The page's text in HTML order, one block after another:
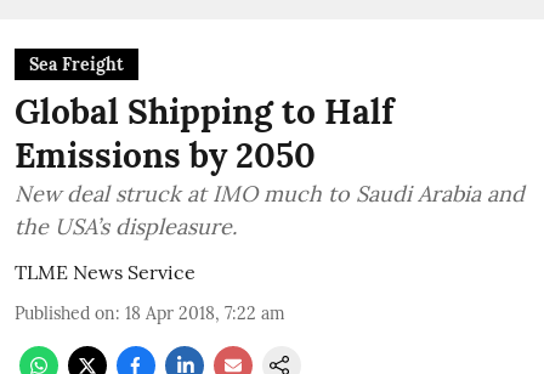
Sea Freight
Global Shipping to Half
Emissions by 2050
New deal struck at IMO much to Saudi Arabia and
the USA’s displeasure.
TLME News Service
Published on: 18 Apr 2018, 7:22 am